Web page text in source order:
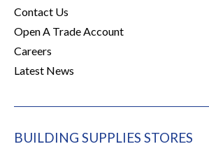
Contact Us
Open A Trade Account
Careers
Latest News
BUILDING SUPPLIES STORES